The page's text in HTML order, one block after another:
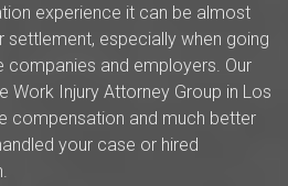
experience it can be almost
especially when going
companies and employers. Our
Work Injury Attorney Group in Los
compensation and much better
your case or hired